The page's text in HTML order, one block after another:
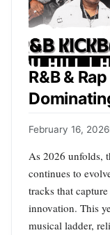
R&B &
February 16, 2026
As 2026 unfolds,
continues to
tracks that
innovation. This
musical ladder,